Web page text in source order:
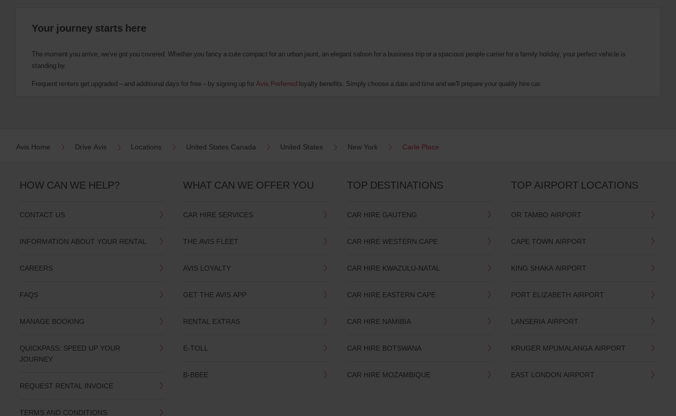
Your journey starts here
The moment you arrive, we've got you covered. Whether you fancy a cute compact for an urban jaunt, an elegant saloon for a business trip or a spacious people carrier for a family holiday, your perfect vehicle is
standing by.
Frequent renters get upgraded – and additional days for free – by signing up for Avis Preferred loyalty benefits. Simply choose a date and time and we'll prepare your quality hire car.
Avis Home Drive Avis Locations United States Canada United States New York Carle Place
HOW CAN WE HELP?
CONTACT US
INFORMATION ABOUT YOUR RENTAL
CAREERS
FAQS
MANAGE BOOKING
QUICKPASS: SPEED UP YOUR
JOURNEY
REQUEST RENTAL INVOICE
TERMS AND CONDITIONS
WHAT CAN WE OFFER YOU
CAR HIRE SERVICES
THE AVIS FLEET
AVIS LOYALTY
GET THE AVIS APP
RENTAL EXTRAS
E-TOLL
B-BBEE
TOP DESTINATIONS
CAR HIRE GAUTENG
CAR HIRE WESTERN CAPE
CAR HIRE KWAZULU-NATAL
CAR HIRE EASTERN CAPE
CAR HIRE NAMIBIA
CAR HIRE BOTSWANA
CAR HIRE MOZAMBIQUE
TOP AIRPORT LOCATIONS
OR TAMBO AIRPORT
CAPE TOWN AIRPORT
KING SHAKA AIRPORT
PORT ELIZABETH AIRPORT
LANSERIA AIRPORT
KRUGER MPUMALANGA AIRPORT
EAST LONDON AIRPORT